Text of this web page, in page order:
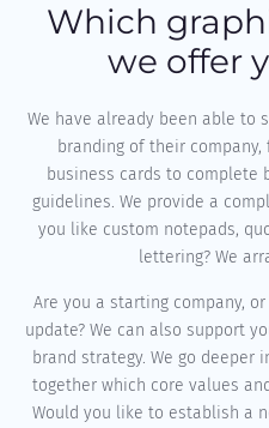
Which
we offer
We have already been able to
branding of their
business cards to complete
guidelines. We provide a
you like custom notepads,
lettering? We
Are you a starting company,
update? We can also support
brand strategy. We go deeper
together which core values
Would you like to establish a